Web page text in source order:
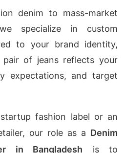
denim to mass-market
specialize in custom
to your brand identity,
of jeans reflects your
expectations, and target
fashion label or an
our role as a Denim
in Bangladesh is to